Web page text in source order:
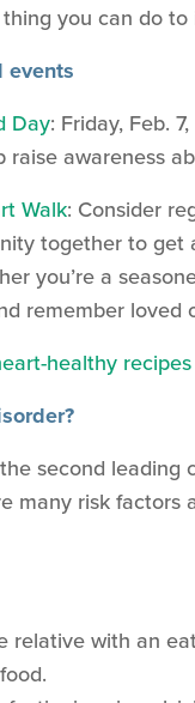
you can do
events
Day: Friday, Feb.
raise awareness
Walk: Consider
together to get
you’re a
remember
healthy recipes
second
many risk factors
relative with an